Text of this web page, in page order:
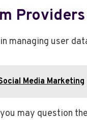
managing user
Media Marketing
may question